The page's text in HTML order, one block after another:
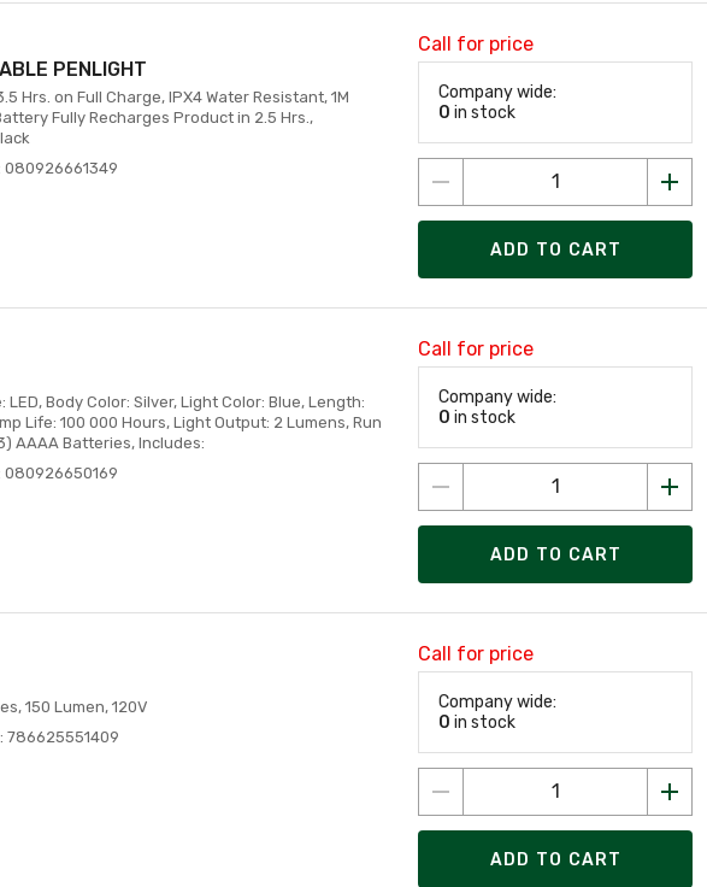
PENLIGHT
Hrs. on Full Charge, IPX4 Water Resistant, 1M
Fully Recharges Product in 2.5 Hrs.,
080926661349
Call for price
Company wide:
0 in stock
ADD TO CART
Body Color: Silver, Light Color: Blue, Length:
Life: 100 000 Hours, Light Output: 2 Lumens, Run
AAAA Batteries, Includes:
080926650169
Call for price
Company wide:
0 in stock
ADD TO CART
150 Lumen, 120V
786625551409
Call for price
Company wide:
0 in stock
ADD TO CART